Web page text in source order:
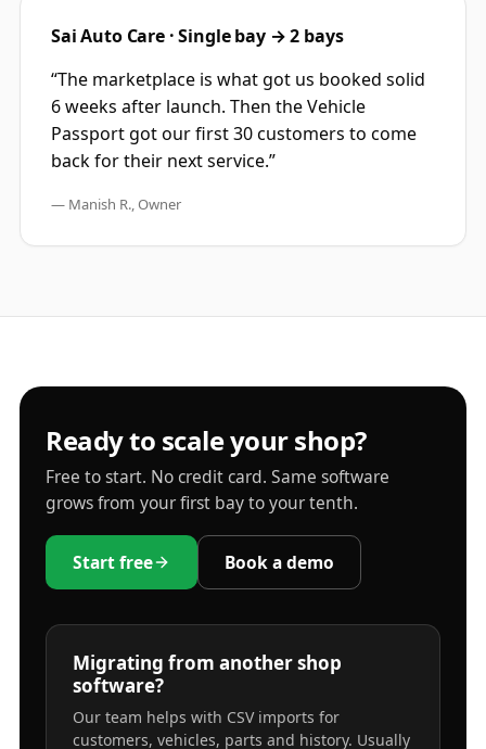
Sai Auto Care · Single bay → 2 bays
“The marketplace is what got us booked solid
6 weeks after launch. Then the Vehicle
Passport got our first 30 customers to come
back for their next service.”
— Manish R., Owner
Ready to scale your shop?
Free to start. No credit card. Same software
grows from your first bay to your tenth.
Start free Book a demo
Migrating from another shop
software?
Our team helps with CSV imports for
customers, vehicles, parts and history. Usually